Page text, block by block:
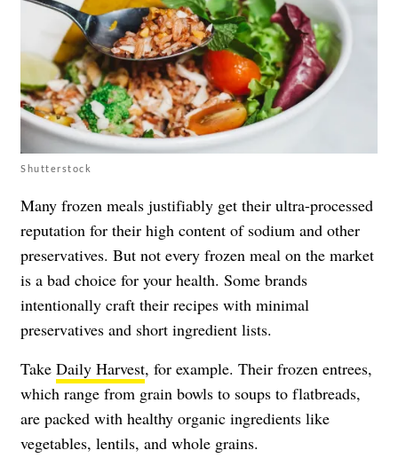
Shutterstock
Many frozen meals justifiably get their ultra-processed
reputation for their high content of sodium and other
preservatives. But not every frozen meal on the market
is a bad choice for your health. Some brands
intentionally craft their recipes with minimal
preservatives and short ingredient lists.
Take Daily Harvest, for example. Their frozen entrees,
which range from grain bowls to soups to flatbreads,
are packed with healthy organic ingredients like
vegetables, lentils, and whole grains.